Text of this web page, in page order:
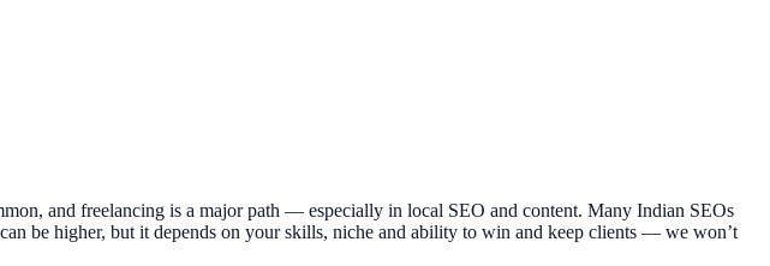
and freelancing is a major path — especially in local SEO and content. Many Indian SEOs
be higher, but it depends on your skills, niche and ability to win and keep clients — we won’t